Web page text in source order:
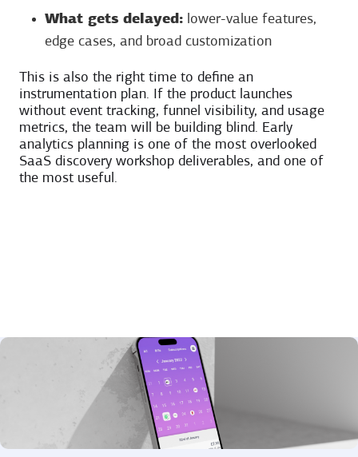
What gets delayed: lower-value features,
edge cases, and broad customization
This is also the right time to define an
instrumentation plan. If the product launches
without event tracking, funnel visibility, and usage
metrics, the team will be building blind. Early
analytics planning is one of the most overlooked
SaaS discovery workshop deliverables, and one of
the most useful.